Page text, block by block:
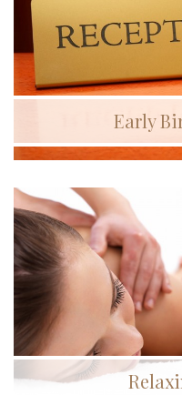
Early